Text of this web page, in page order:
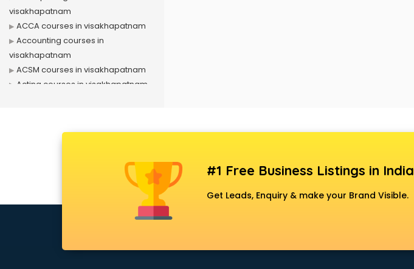
visakhapatnam
ACCA courses in visakhapatnam
Accounting courses in
visakhapatnam
ACSM courses in visakhapatnam
Acting courses in visakhapatnam
visakhapatnam
#1 Free Business Listings in India
Get Leads, Enquiry & make your Brand Visible.